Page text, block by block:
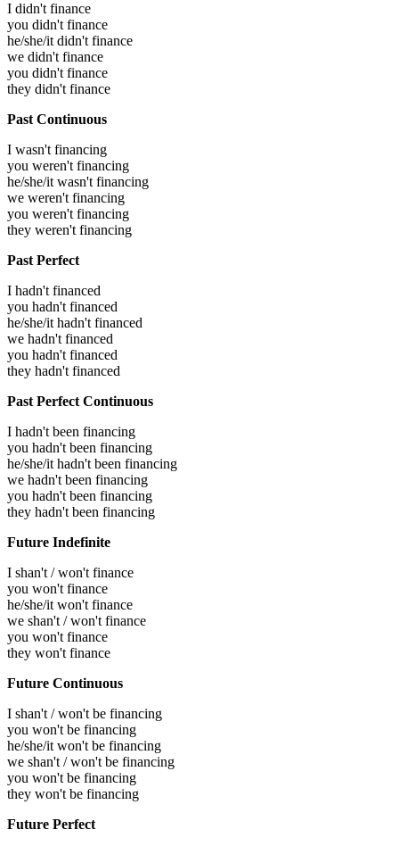
I didn't finance
you didn't finance
he/she/it didn't finance
we didn't finance
you didn't finance
they didn't finance
Past Continuous
I wasn't financing
you weren't financing
he/she/it wasn't financing
we weren't financing
you weren't financing
they weren't financing
Past Perfect
I hadn't financed
you hadn't financed
he/she/it hadn't financed
we hadn't financed
you hadn't financed
they hadn't financed
Past Perfect Continuous
I hadn't been financing
you hadn't been financing
he/she/it hadn't been financing
we hadn't been financing
you hadn't been financing
they hadn't been financing
Future Indefinite
I shan't / won't finance
you won't finance
he/she/it won't finance
we shan't / won't finance
you won't finance
they won't finance
Future Continuous
I shan't / won't be financing
you won't be financing
he/she/it won't be financing
we shan't / won't be financing
you won't be financing
they won't be financing
Future Perfect